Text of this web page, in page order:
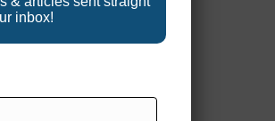
inbox!